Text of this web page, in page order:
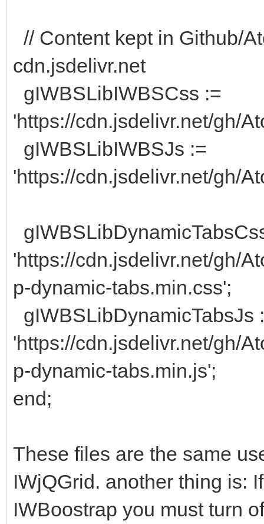
// Content kept in Github/
cdn.jsdelivr.net
gIWBSLibIWBSCss :=
'https://cdn.jsdelivr.net/gh/
gIWBSLibIWBSJs :=
'https://cdn.jsdelivr.net/gh/
'https://cdn.jsdelivr.net/gh/
p-dynamic-tabs.min.css';
gIWBSLibDynamicTabsJs
'https://cdn.jsdelivr.net/gh/
p-dynamic-tabs.min.js';
end;
These files are the same
IWjQGrid. another thing is:
IWBoostrap you must turn